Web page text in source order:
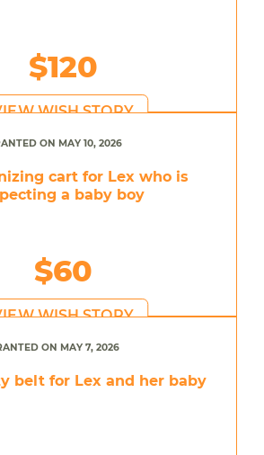
$120
WISH STORY
ON MAY 10, 2026
cart for Lex who is
a baby boy
$60
WISH STORY
ON MAY 7, 2026
belt for Lex and her baby